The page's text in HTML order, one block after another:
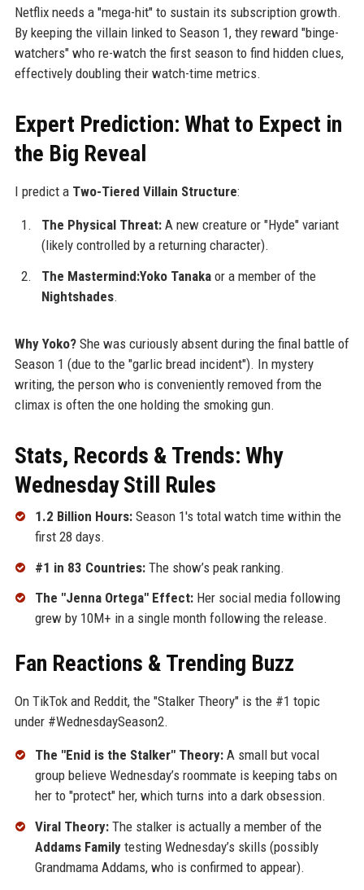
Netflix needs a "mega-hit" to sustain its subscription growth.
By keeping the villain linked to Season 1, they reward "binge-
watchers" who re-watch the first season to find hidden clues,
effectively doubling their watch-time metrics.
Expert Prediction: What to Expect in
the Big Reveal
I predict a Two-Tiered Villain Structure:
The Physical Threat:A new creature or "Hyde" variant
(likely controlled by a returning character).
The Mastermind:Yoko Tanakaor a member of the
Nightshades.
Why Yoko?She was curiously absent during the final battle of
Season 1 (due to the "garlic bread incident"). In mystery
writing, the person who is conveniently removed from the
climax is often the one holding the smoking gun.
Stats, Records & Trends: Why
Wednesday Still Rules
1.2 Billion Hours:Season 1's total watch time within the
first 28 days.
#1 in 83 Countries:The show’s peak ranking.
The "Jenna Ortega" Effect:Her social media following
grew by 10M+ in a single month following the release.
Fan Reactions & Trending Buzz
On TikTok and Reddit, the "Stalker Theory" is the #1 topic
under #WednesdaySeason2.
The "Enid is the Stalker" Theory:A small but vocal
group believe Wednesday’s roommate is keeping tabs on
her to "protect" her, which turns into a dark obsession.
Viral Theory:The stalker is actually a member of the
Addams Familytesting Wednesday’s skills (possibly
Grandmama Addams, who is confirmed to appear).